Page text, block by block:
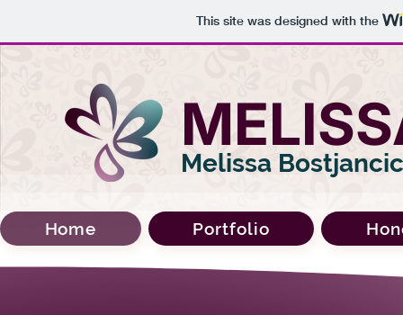
This site was designed with the
Melissa Bostjancic
Home Portfolio